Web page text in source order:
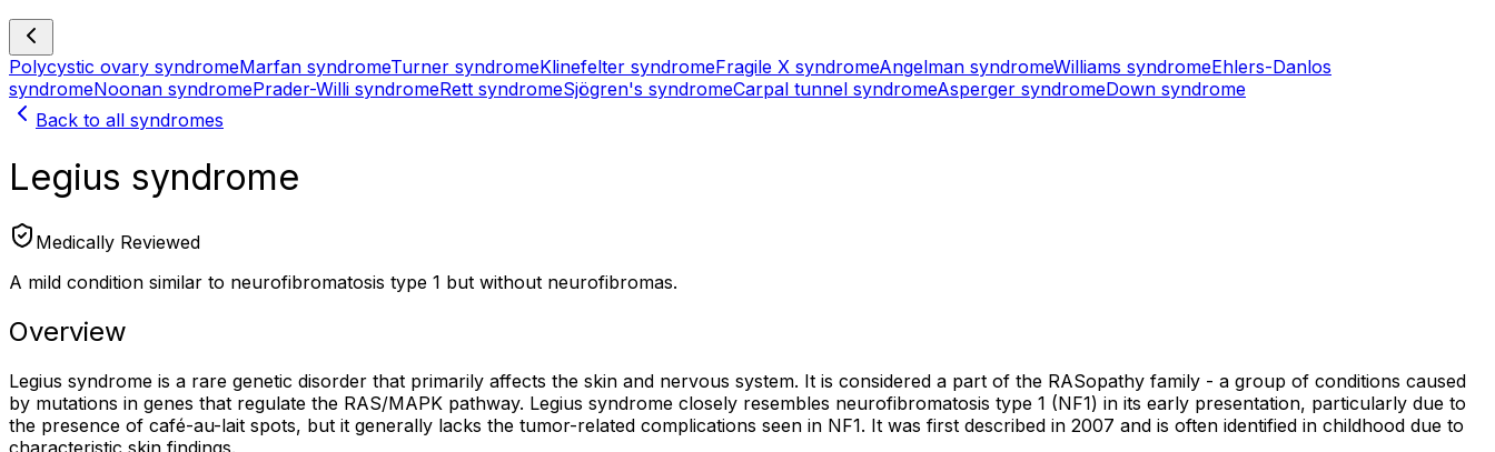
Polycystic ovary syndromeMarfan syndromeTurner syndromeKlinefelter syndromeFragile X syndromeAngelman syndromeWilliams syndromeEhlers-Danlos
syndromeNoonan syndromePrader-Willi syndromeRett syndromeSjögren's syndromeCarpal tunnel syndromeAsperger syndromeDown syndrome
Back to all syndromes
Legius syndrome
Medically Reviewed
A mild condition similar to neurofibromatosis type 1 but without neurofibromas.
Overview
Legius syndrome is a rare genetic disorder that primarily affects the skin and nervous system. It is considered a part of the RASopathy family - a group of conditions caused
by mutations in genes that regulate the RAS/MAPK pathway. Legius syndrome closely resembles neurofibromatosis type 1 (NF1) in its early presentation, particularly due to
the presence of café-au-lait spots, but it generally lacks the tumor-related complications seen in NF1. It was first described in 2007 and is often identified in childhood due to
characteristic skin findings.